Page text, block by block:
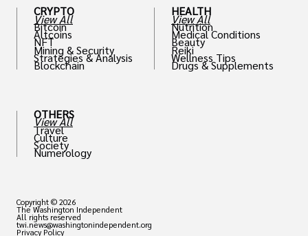
CRYPTO
View All
Bitcoin
Altcoins
NFT
Mining & Security
Strategies & Analysis
Blockchain
OTHERS
View All
Travel
Culture
Society
Numerology
HEALTH
View All
Nutrition
Medical Conditions
Beauty
Reiki
Wellness Tips
Drugs & Supplements
Copyright © 2026
The Washington Independent
All rights reserved
twi.news@washingtonindependent.org
Privacy Policy